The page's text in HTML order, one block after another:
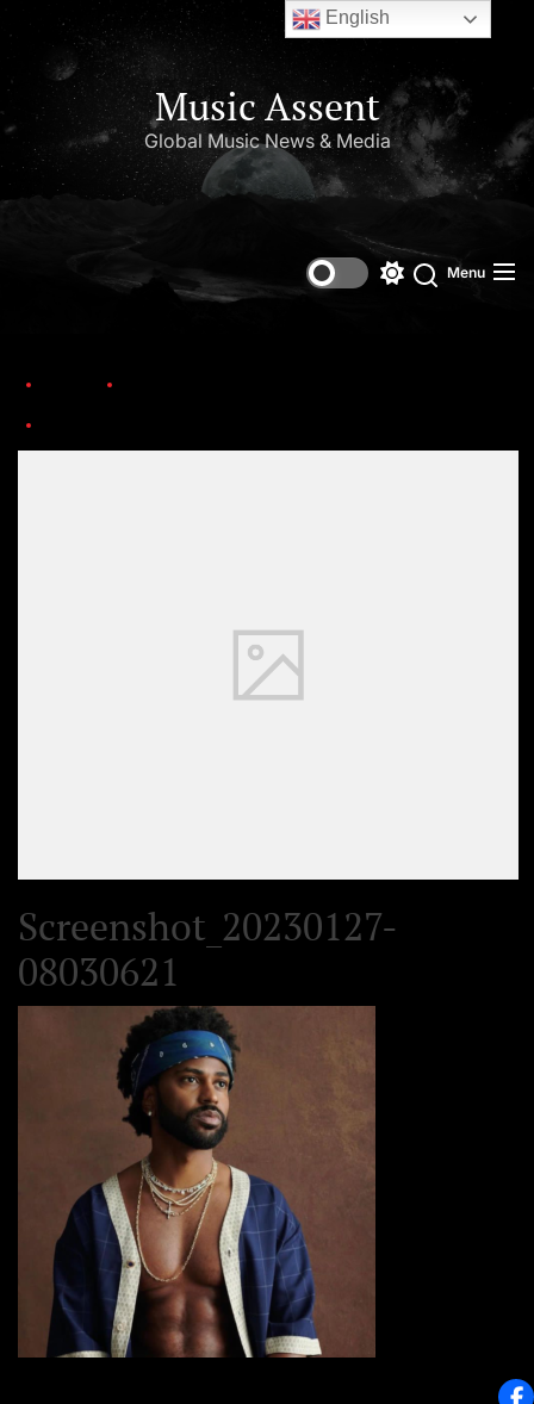
Music Assent
Global Music News & Media
Menu
Screenshot_20230127-
08030621
English